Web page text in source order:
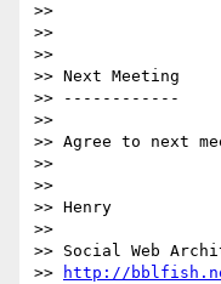
>>
>>
>>
>> Next Meeting
>> ------------
>>
>> Agree to next
>>
>>
>> Henry
>>
>> Social Web
>>
http://